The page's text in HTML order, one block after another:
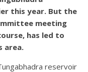
this year. But the
meeting
has led to
area.
reservoir